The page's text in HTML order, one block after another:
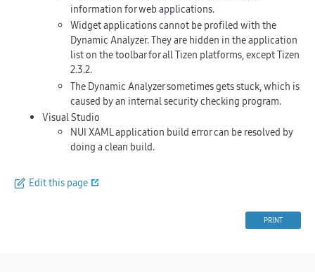
information for web applications.
Widget applications cannot be profiled with the
Dynamic Analyzer. They are hidden in the application
list on the toolbar for all Tizen platforms, except Tizen
2.3.2.
The Dynamic Analyzer sometimes gets stuck, which is
caused by an internal security checking program.
Visual Studio
NUI XAML application build error can be resolved by
doing a clean build.
Edit this page
PRINT